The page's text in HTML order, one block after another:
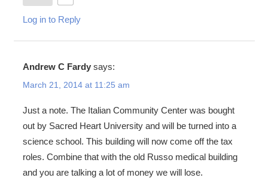
Log in to Reply
Andrew C Fardy says:
March 21, 2014 at 11:25 am
Just a note. The Italian Community Center was bought
out by Sacred Heart University and will be turned into a
science school. This building will now come off the tax
roles. Combine that with the old Russo medical building
and you are talking a lot of money we will lose.